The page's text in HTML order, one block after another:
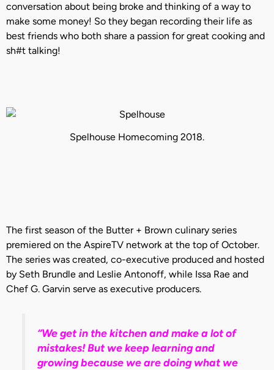
conversation about being broke and thinking of a way to
make some money! So they began recording their life as
best friends who both share a passion for great cooking and
sh#t talking!
Spelhouse Homecoming 2018.
The first season of the Butter + Brown culinary series
premiered on the AspireTV network at the top of October.
The series was created, co-executive produced and hosted
by Seth Brundle and Leslie Antonoff, while Issa Rae and
Chef G. Garvin serve as executive producers.
“We get in the kitchen and make a lot of
mistakes! But we keep learning and
growing because we are doing what we